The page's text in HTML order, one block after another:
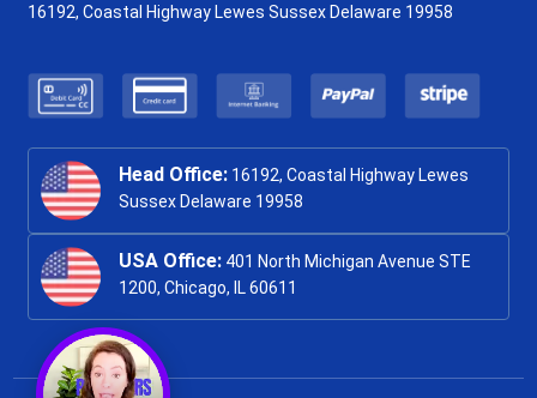
16192, Coastal Highway Lewes Sussex Delaware 19958
Head Office: 16192, Coastal Highway Lewes
Sussex Delaware 19958
USA Office: 401 North Michigan Avenue STE
1200, Chicago, IL 60611